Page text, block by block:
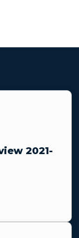
2021-